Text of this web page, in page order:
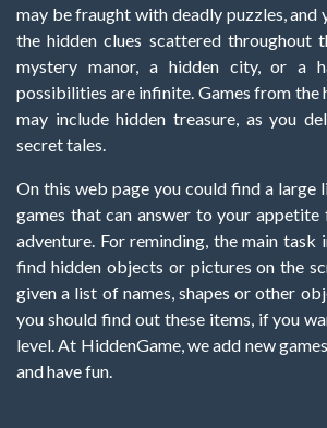
may be fraught with deadly puzzles, and
the hidden clues scattered throughout
mystery manor, a hidden city, or a
possibilities are infinite. Games from the
may include hidden treasure, as you
secret tales.
On this web page you could find a large
games that can answer to your
adventure. For reminding, the main task
find hidden objects or pictures on the
given a list of names, shapes or other
you should find out these items, if you
level. At HiddenGame, we add new
and have fun.